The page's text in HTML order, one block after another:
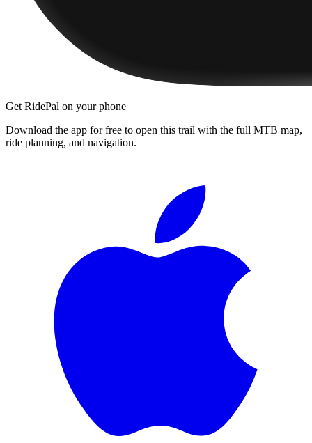
Get RidePal on your phone
Download the app for free to open this trail with the full MTB map,
ride planning, and navigation.